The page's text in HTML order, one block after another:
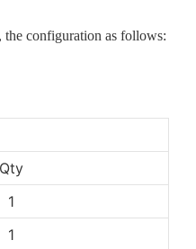
the configuration as follows:
Qty
1
1